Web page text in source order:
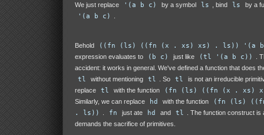
We just replace
'(a b c) by a symbol ls , bind ls by a
'(a b c)
Behold ((fn (ls) ((fn (x . xs) xs) . ls)) '(a
expression evaluates to (b c) just like (tl '(a b c))
.
accident: it works in general. We've defined a function that does
tl without mentioning tl . So tl
is not an irreducible
replace
tl with the function (fn (ls) ((fn (x . xs)
Similarly, we can replace hd with the function
(fn (ls)
. ls))
fn just ate hd and tl
. The function construct is
demands the sacrifice of primitives.